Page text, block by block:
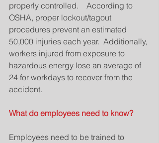
properly controlled.    According to
OSHA, proper lockout/tagout
procedures prevent an estimated
50,000 injuries each year.  Additionally,
workers injured from exposure to
hazardous energy lose an average of
24 for workdays to recover from the
accident.
What do employees need to know?
Employees need to be trained to